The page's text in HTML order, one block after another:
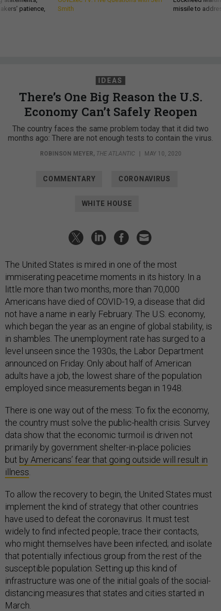
patience,
Smith
missile to
IDEAS
There’s One Big Reason the U.S.
Economy Can’t Safely Reopen
The country faces the same problem today that it did two
months ago: There are not enough tests to contain the virus.
ROBINSON MEYER, THE ATLANTIC | MAY 10, 2020
COMMENTARY CORONAVIRUS
WHITE HOUSE
The United States is mired in one of the most
immiserating peacetime moments in its history. In a
little more than two months, more than 70,000
Americans have died of COVID-19, a disease that did
not have a name in early February. The U.S. economy,
which began the year as an engine of global stability, is
in shambles. The unemployment rate has surged to a
level unseen since the 1930s, the Labor Department
announced on Friday. Only about half of American
adults have a job, the lowest share of the population
employed since measurements began in 1948.
There is one way out of the mess: To fix the economy,
the country must solve the public-health crisis. Survey
data show that the economic turmoil is driven not
primarily by government shelter-in-place policies
but by Americans’ fear that going outside will result in
illness
To allow the recovery to begin, the United States must
implement the kind of strategy that other countries
have used to defeat the coronavirus. It must test
widely to find infected people; trace their contacts,
who might themselves have been infected; and isolate
that potentially infectious group from the rest of the
susceptible population. Setting up this kind of
infrastructure was one of the initial goals of the social-
distancing measures that states and cities started in
March.